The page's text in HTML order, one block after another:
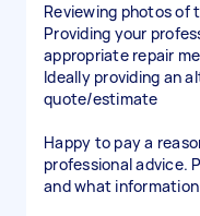
Reviewing photos of
Providing your
appropriate repair
Ideally providing an
quote/estimate
Happy to pay a
professional advice.
and what